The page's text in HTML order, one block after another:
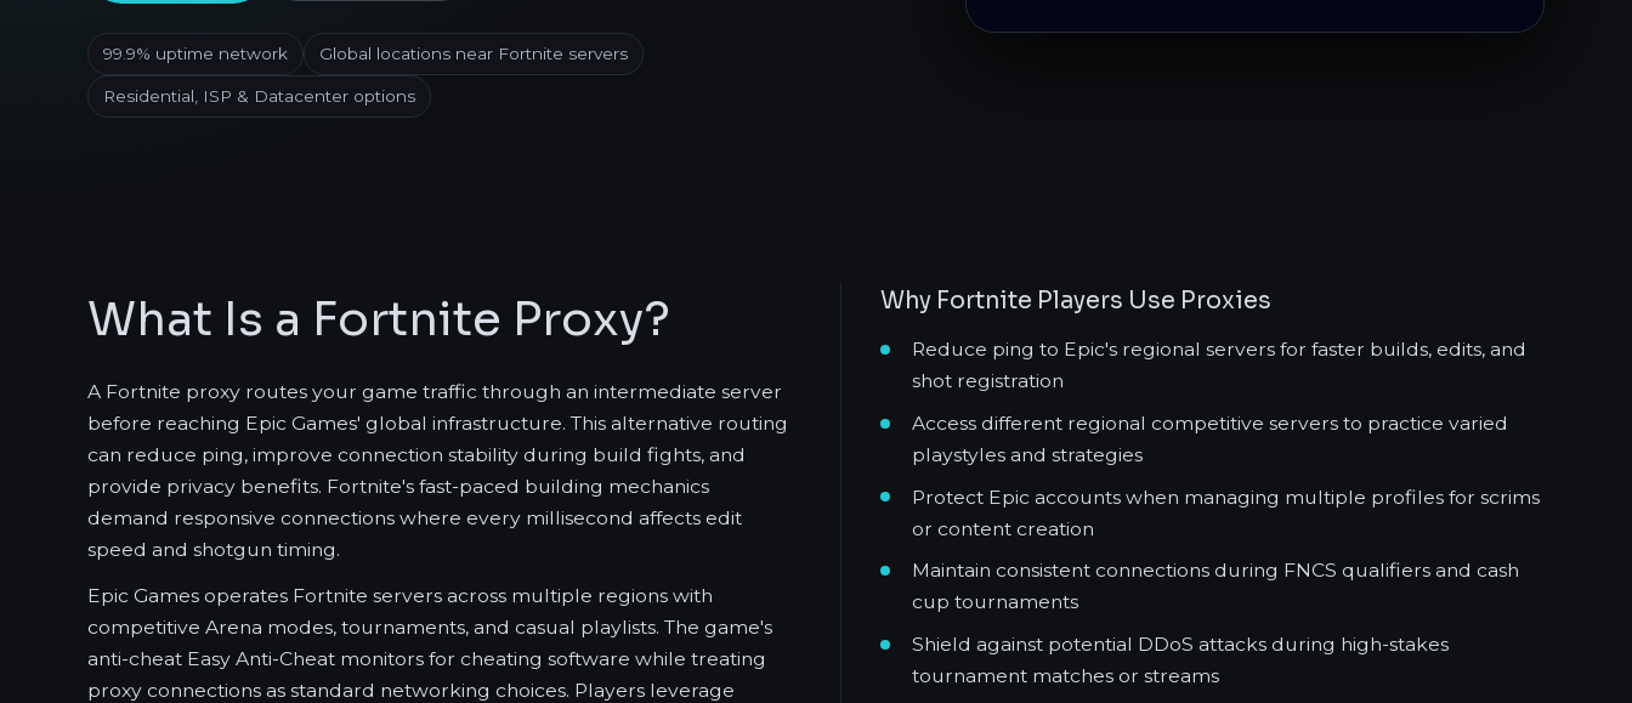
99.9% uptime network Global locations near Fortnite servers
Residential, ISP & Datacenter options
What Is a Fortnite Proxy?
A Fortnite proxy routes your game traffic through an intermediate server
before reaching Epic Games' global infrastructure. This alternative routing
can reduce ping, improve connection stability during build fights, and
provide privacy benefits. Fortnite's fast-paced building mechanics
demand responsive connections where every millisecond affects edit
speed and shotgun timing.
Epic Games operates Fortnite servers across multiple regions with
competitive Arena modes, tournaments, and casual playlists. The game's
anti-cheat Easy Anti-Cheat monitors for cheating software while treating
proxy connections as standard networking choices. Players leverage
Why Fortnite Players Use Proxies
Reduce ping to Epic's regional servers for faster builds, edits, and
shot registration
Access different regional competitive servers to practice varied
playstyles and strategies
Protect Epic accounts when managing multiple profiles for scrims
or content creation
Maintain consistent connections during FNCS qualifiers and cash
cup tournaments
Shield against potential DDoS attacks during high-stakes
tournament matches or streams